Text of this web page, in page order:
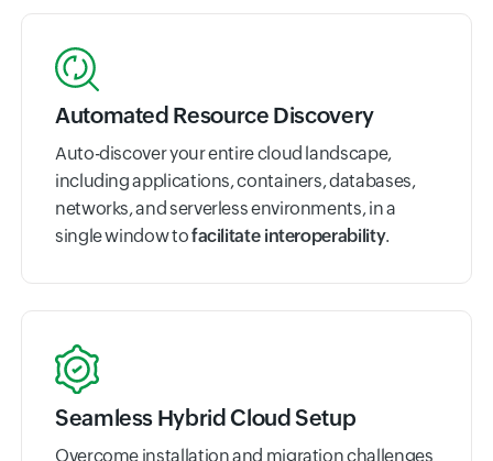
Automated Resource Discovery
Auto-discover your entire cloud landscape,
including applications, containers, databases,
networks, and serverless environments, in a
single window tofacilitate interoperability.
Seamless Hybrid Cloud Setup
Overcome installation and migration challenges